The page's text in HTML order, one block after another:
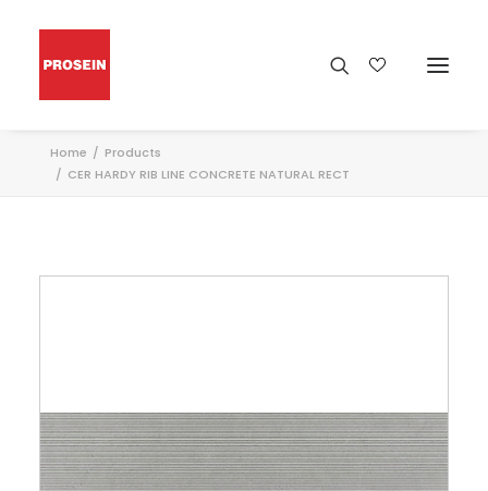
Home
Products
CER HARDY RIB LINE CONCRETE NATURAL RECT